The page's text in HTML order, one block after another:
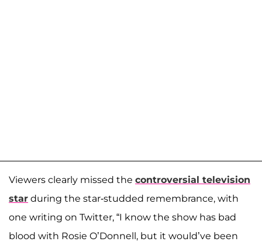
Viewers clearly missed the controversial television
star during the star-studded remembrance, with
one writing on Twitter, “I know the show has bad
blood with Rosie O’Donnell, but it would’ve been